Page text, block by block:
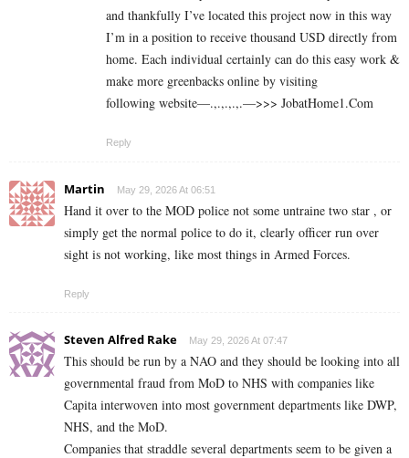
and thankfully I’ve located this project now in this way
I’m in a position to receive thousand USD directly from
home. Each individual certainly can do this easy work &
make more greenbacks online by visiting
following website—.,.,.,.,.—>>> J­o­b­a­t­Ho­m­e­1.C­o­m
Reply
Martin May 29, 2026 At 06:51
Hand it over to the MOD police not some untraine two star , or
simply get the normal police to do it, clearly officer run over
sight is not working, like most things in Armed Forces.
Reply
Steven Alfred Rake May 29, 2026 At 07:47
This should be run by a NAO and they should be looking into all
governmental fraud from MoD to NHS with companies like
Capita interwoven into most government departments like DWP,
NHS, and the MoD.
Companies that straddle several departments seem to be given a